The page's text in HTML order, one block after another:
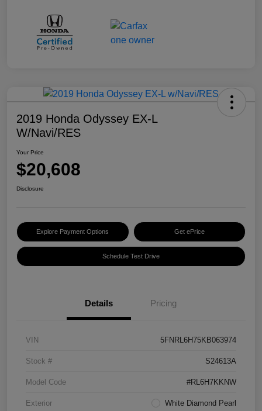
2019 Honda Odyssey EX-L
W/Navi/RES
Your Price
$20,608
Disclosure
Explore Payment Options Get ePrice
Schedule Test Drive
Details Pricing
VIN 5FNRL6H75KB063974
Stock # S24613A
Model Code #RL6H7KKNW
Exterior White Diamond Pearl